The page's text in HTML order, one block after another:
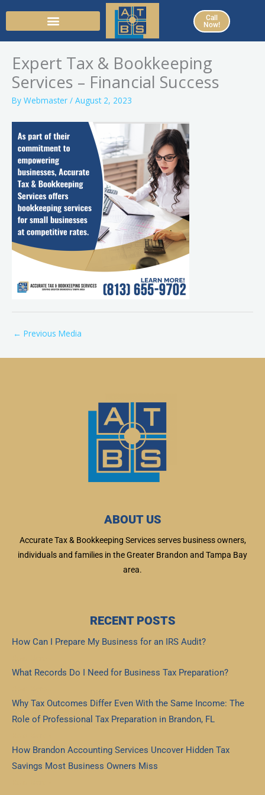
Call
Now!
Expert Tax & Bookkeeping
Services – Financial Success
By Webmaster / August 2, 2023
← Previous Media
ABOUT US
Accurate Tax & Bookkeeping Services serves business owners,
individuals and families in the Greater Brandon and Tampa Bay
area.
RECENT POSTS
How Can I Prepare My Business for an IRS Audit?
What Records Do I Need for Business Tax Preparation?
Why Tax Outcomes Differ Even With the Same Income: The
Role of Professional Tax Preparation in Brandon, FL
How Brandon Accounting Services Uncover Hidden Tax
Savings Most Business Owners Miss